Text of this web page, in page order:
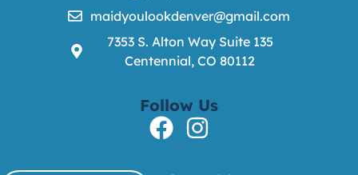
maidyoulookdenver@gmail.com
7353 S. Alton Way Suite 135
Centennial, CO 80112
Follow Us